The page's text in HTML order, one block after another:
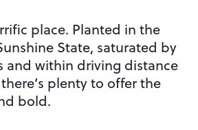
place. Planted in the
State, saturated by
and within driving distance
plenty to offer the
bold.